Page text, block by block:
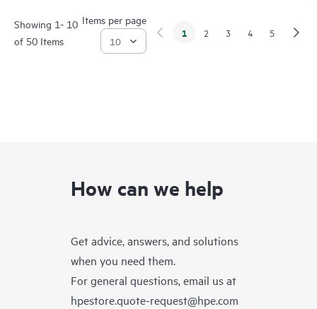
Showing 1- 10
of 50 Items
Items per page
1 2 3 4 5
How can we help
Get advice, answers, and solutions
when you need them.
For general questions, email us at
hpestore.quote-request@hpe.com